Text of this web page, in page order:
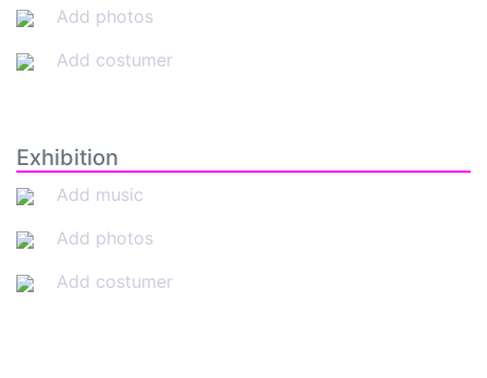
Add photos
Add costumer
Exhibition
Add music
Add photos
Add costumer